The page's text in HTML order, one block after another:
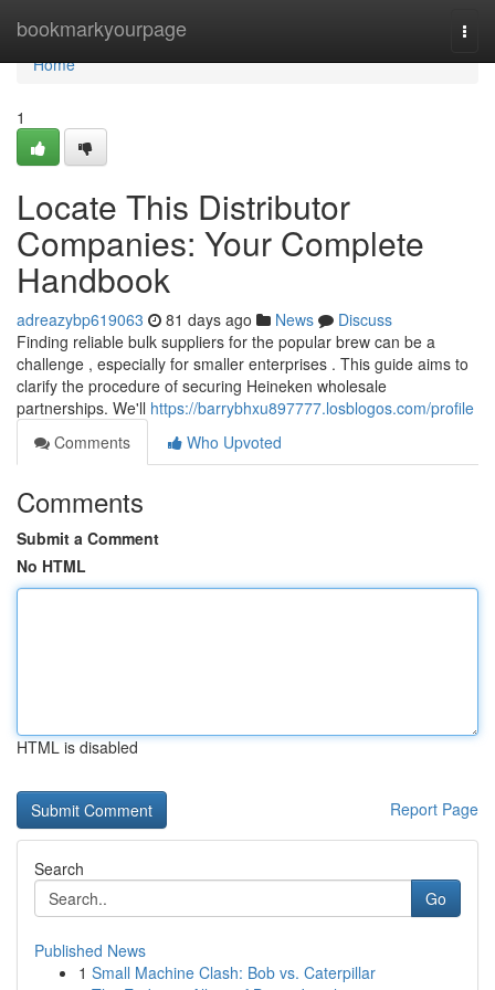
bookmarkyourpage
Home
Home
1
Locate This Distributor
Companies: Your Complete
Handbook
adreazybp619063 81 days ago News
Discuss
Finding reliable bulk suppliers for the popular brew can be a
challenge , especially for smaller enterprises . This guide aims to
clarify the procedure of securing Heineken wholesale
partnerships. We'll https://barrybhxu897777.losblogos.com/profile
Comments
Who Upvoted
Comments
Submit a Comment
No HTML
HTML is disabled
Report Page
Search
Go
Published News
1 Small Machine Clash: Bob vs. Caterpillar